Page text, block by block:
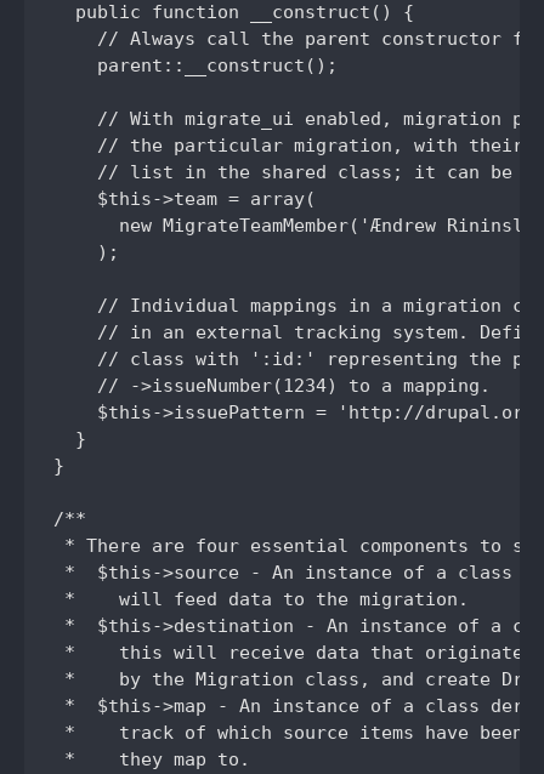
  public function __construct() {
// Always call the parent constructor
    parent::__construct();
// With migrate_ui enabled, migration
// the particular migration, with their
// list in the shared class; it can be
    $this->team = array(
new MigrateTeamMember('Ændrew
    );
// Individual mappings in a migration
// in an external tracking system.
// class with ':id:' representing the
    // ->issueNumber(1234) to a mapping.
$this->issuePattern = 'http://
  }
}
/**
* There are four essential components to
*  $this->source - An instance of a class
*    will feed data to the migration.
*  $this->destination - An instance of a
*    this will receive data that originated
*    by the Migration class, and create
*  $this->map - An instance of a class
*    track of which source items have been
*    they map to.